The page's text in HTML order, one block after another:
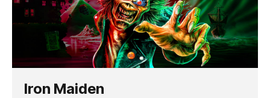
Iron Maiden